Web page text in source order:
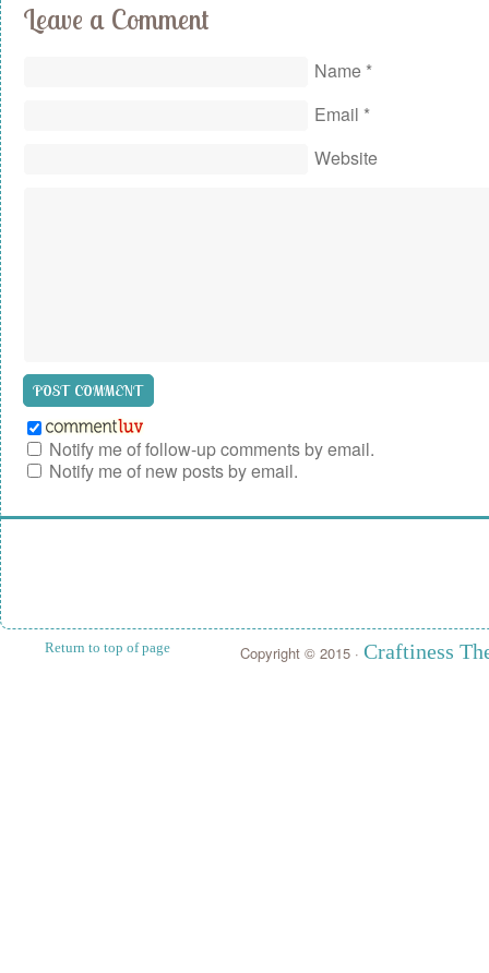
Leave a Comment
Name *
Email *
Website
Notify me of follow-up comments by email.
Notify me of new posts by email.
Copyright © 2015 · Craftiness
Return to top of page